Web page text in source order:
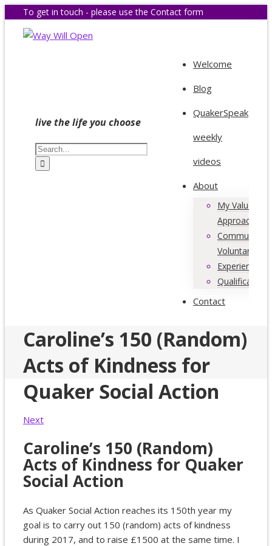
To get in touch - please use the Contact form
live the life you choose
Welcome
Blog
QuakerSpeak
weekly
videos
About
My Values &
Approach
Community &
Voluntary
Experience
Qualifications
Contact
Caroline’s 150 (Random)
Acts of Kindness for
Quaker Social Action
Next
Caroline’s 150 (Random)
Acts of Kindness for Quaker
Social Action
As Quaker Social Action reaches its 150th year my
goal is to carry out 150 (random) acts of kindness
during 2017, and to raise £1500 at the same time. I